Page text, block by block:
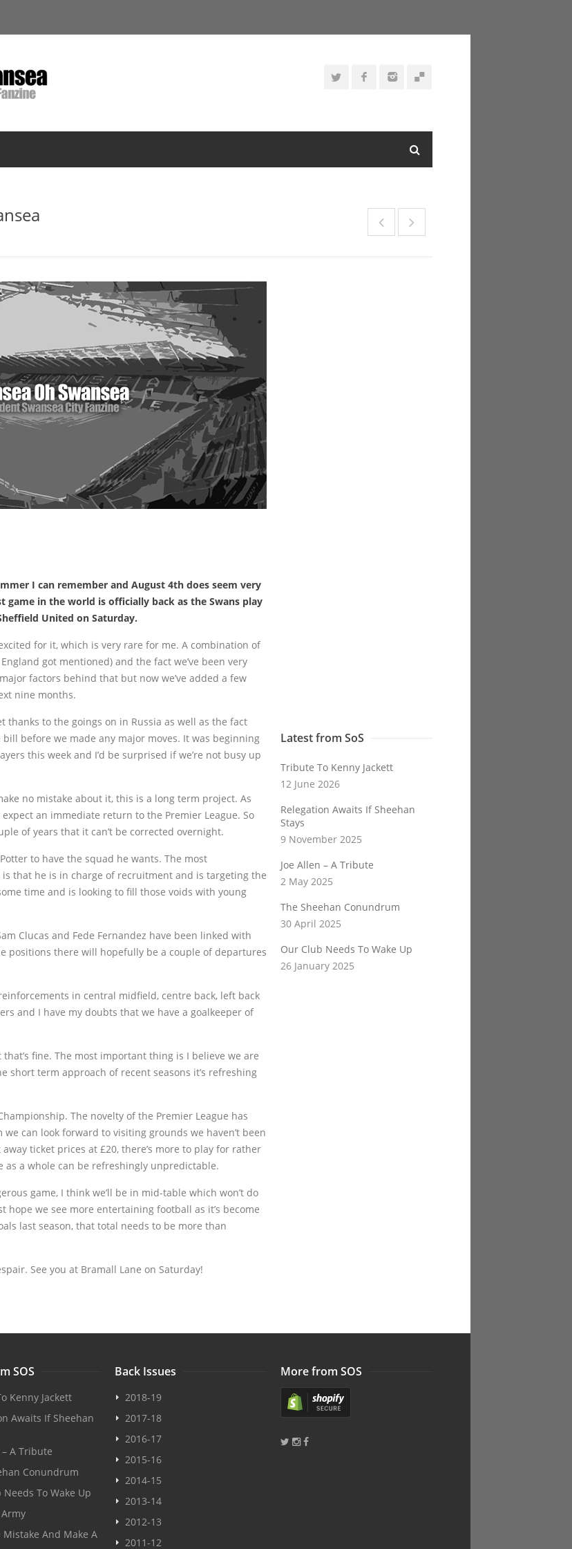
I can remember and August 4th does seem very
in the world is officially back as the Swans play
United on Saturday.
for it, which is very rare for me. A combination of
got mentioned) and the fact we’ve been very
factors behind that but now we’ve added a few
nine months.
thanks to the goings on in Russia as well as the fact
before we made any major moves. It was beginning
this week and I’d be surprised if we’re not busy up
no mistake about it, this is a long term project. As
an immediate return to the Premier League. So
of years that it can’t be corrected overnight.
to have the squad he wants. The most
that he is in charge of recruitment and is targeting the
time and is looking to fill those voids with young
Clucas and Fede Fernandez have been linked with
positions there will hopefully be a couple of departures
in central midfield, centre back, left back
and I have my doubts that we have a goalkeeper of
fine. The most important thing is I believe we are
term approach of recent seasons it’s refreshing
The novelty of the Premier League has
can look forward to visiting grounds we haven’t been
ticket prices at £20, there’s more to play for rather
a whole can be refreshingly unpredictable.
game, I think we’ll be in mid-table which won’t do
we see more entertaining football as it’s become
last season, that total needs to be more than
See you at Bramall Lane on Saturday!
Latest from SoS
Tribute To Kenny Jackett
12 June 2026
Relegation Awaits If Sheehan
Stays
9 November 2025
Joe Allen – A Tribute
2 May 2025
The Sheehan Conundrum
30 April 2025
Our Club Needs To Wake Up
26 January 2025
SOS
Kenny Jackett
Awaits If Sheehan
– A Tribute
Conundrum
To Wake Up
Army
Mistake And Make A
Back Issues
2018-19
2017-18
2016-17
2015-16
2014-15
2013-14
2012-13
2011-12
More from SOS